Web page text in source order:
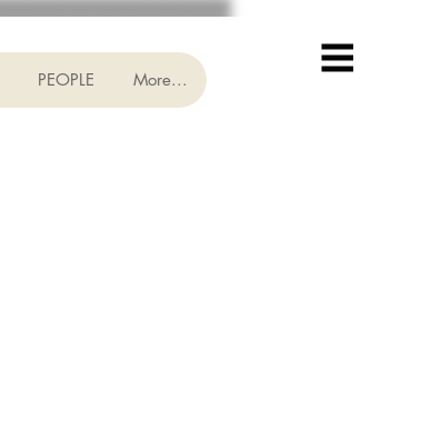
PEOPLE More...